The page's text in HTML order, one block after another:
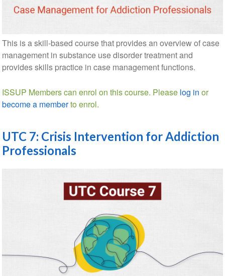
This is a skill-based course that provides an overview of case
management in substance use disorder treatment and
provides skills practice in case management functions.
ISSUP Members can enrol on this course. Please log in or
become a memberto enrol.
UTC 7: Crisis Intervention for Addiction
Professionals